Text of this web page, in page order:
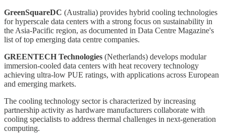
GreenSquareDC (Australia) provides hybrid cooling technologies
for hyperscale data centers with a strong focus on sustainability in
the Asia-Pacific region, as documented in Data Centre Magazine's
list of top emerging data centre companies.
GREENTECH Technologies (Netherlands) develops modular
immersion-cooled data centers with heat recovery technology
achieving ultra-low PUE ratings, with applications across European
and emerging markets.
The cooling technology sector is characterized by increasing
partnership activity as hardware manufacturers collaborate with
cooling specialists to address thermal challenges in next-generation
computing.